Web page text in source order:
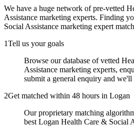
We have a huge network of pre-vetted
Assistance marketing experts. Finding
Social Assistance marketing expert
1Tell us your goals
Browse our database of vetted
Assistance marketing experts,
submit a general enquiry and
2Get matched within 48 hours in Logan
Our proprietary matching
best Logan Health Care & Social